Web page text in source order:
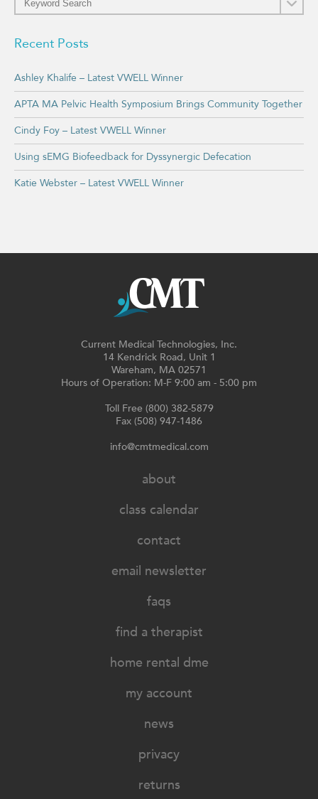
Recent Posts
Ashley Khalife – Latest VWELL Winner
APTA MA Pelvic Health Symposium Brings Community Together
Cindy Foy – Latest VWELL Winner
Using sEMG Biofeedback for Dyssynergic Defecation
Katie Webster – Latest VWELL Winner
Current Medical Technologies, Inc.
14 Kendrick Road, Unit 1
Wareham, MA 02571
Hours of Operation: M-F 9:00 am - 5:00 pm
Toll Free (800) 382-5879
Fax (508) 947-1486
info@cmtmedical.com
about
class calendar
contact
email newsletter
faqs
find a therapist
home rental dme
my account
news
privacy
returns